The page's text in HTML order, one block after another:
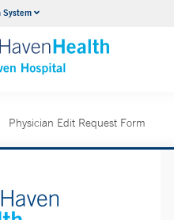
SystemNeurology & Neurosurgery
VIEW ALL SERVICES
Physician Edit Request Form